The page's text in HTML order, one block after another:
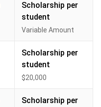
Scholarship per
student
Variable Amount
Scholarship per
student
$20,000
Scholarship per